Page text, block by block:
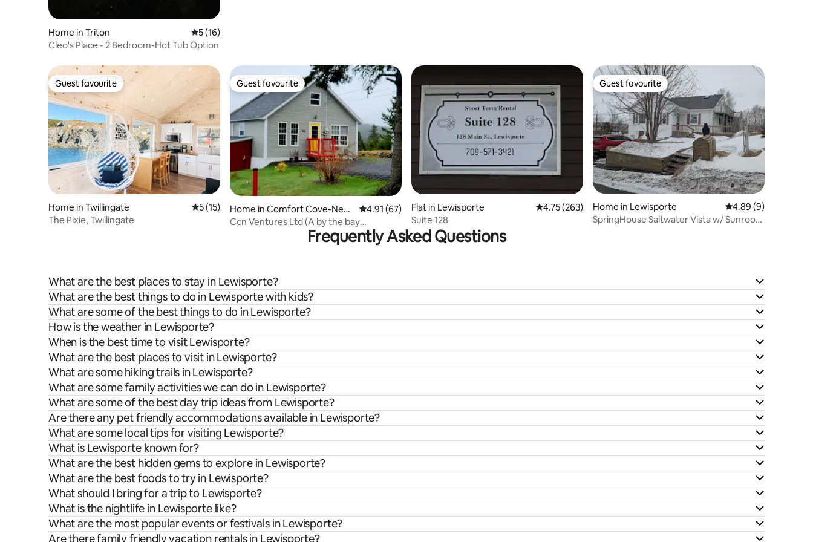
Home in Triton 5 out of 5 average rating, 16 reviews
5 (16)
Cleo's Place - 2 Bedroom-Hot Tub Option
Guest favourite
Guest favourite
Home in Twillingate 5 out of 5 average rating, 15 reviews
5 (15)
The Pixie, Twillingate
Guest favourite
Guest favourite
Home in Comfort Cove-New
stead
4.91 out of 5 average rating, 67 reviews
4.91 (67)
Ccn Ventures Ltd (A by the bay
Flat in Lewisporte 4.75 out of 5 average rating, 263 reviews
4.75 (263)
Suite 128
Guest favourite
Guest favourite
Home in Lewisporte 4.89 out of 5
4.89 (9)
SpringHouse Saltwater Vista w/ Sunroom
Frequently Asked Questions
What are the best places to stay in Lewisporte?
What are the best things to do in Lewisporte with kids?
What are some of the best things to do in Lewisporte?
How is the weather in Lewisporte?
When is the best time to visit Lewisporte?
What are the best places to visit in Lewisporte?
What are some hiking trails in Lewisporte?
What are some family activities we can do in Lewisporte?
What are some of the best day trip ideas from Lewisporte?
Are there any pet friendly accommodations available in Lewisporte?
What are some local tips for visiting Lewisporte?
What is Lewisporte known for?
What are the best hidden gems to explore in Lewisporte?
What are the best foods to try in Lewisporte?
What should I bring for a trip to Lewisporte?
What is the nightlife in Lewisporte like?
What are the most popular events or festivals in Lewisporte?
Are there family friendly vacation rentals in Lewisporte?